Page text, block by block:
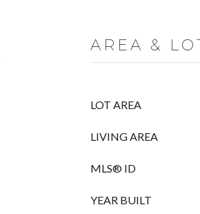
AREA &
LOT AREA
LIVING AREA
MLS® ID
YEAR BUILT